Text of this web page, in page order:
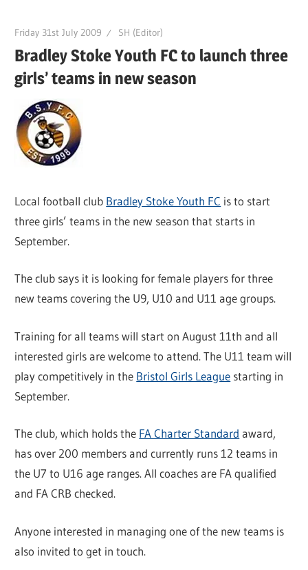
Friday 31st July 2009 SH (Editor)
Bradley Stoke Youth FC to launch three
girls’ teams in new season
Local football club Bradley Stoke Youth FC is to start
three girls’ teams in the new season that starts in
September.
The club says it is looking for female players for three
new teams covering the U9, U10 and U11 age groups.
Training for all teams will start on August 11th and all
interested girls are welcome to attend. The U11 team will
play competitively in the Bristol Girls League starting in
September.
The club, which holds the FA Charter Standard award,
has over 200 members and currently runs 12 teams in
the U7 to U16 age ranges. All coaches are FA qualified
and FA CRB checked.
Anyone interested in managing one of the new teams is
also invited to get in touch.